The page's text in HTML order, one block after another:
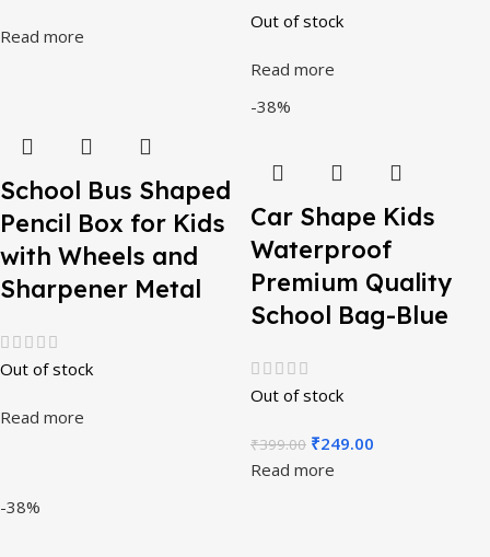
Read more
Out of stock
Read more
School Bus Shaped
Pencil Box for Kids
with Wheels and
Sharpener Metal
Out of stock
Read more
-38%
Car Shape Kids
Waterproof
Premium Quality
School Bag-Blue
Out of stock
₹399.00 ₹249.00
Read more
-38%